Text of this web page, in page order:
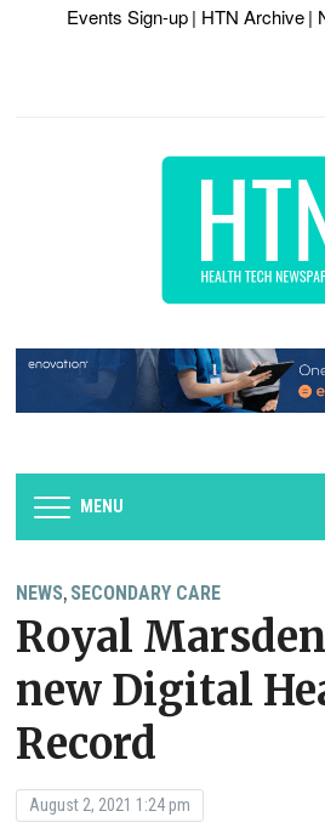
Events Sign-up | HTN Archive |
MENU
NEWS, SECONDARY CARE
Royal
new Digital
Record
August 2, 2021 1:24 pm